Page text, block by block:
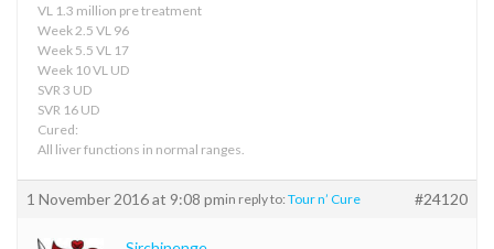
VL 1.3 million pre treatment
Week 2.5 VL 96
Week 5.5 VL 17
Week 10 VL UD
SVR 3 UD
SVR 16 UD
Cured:
All liver functions in normal ranges.
1 November 2016 at 9:08 pmin reply to: Tour n’ Cure #24120